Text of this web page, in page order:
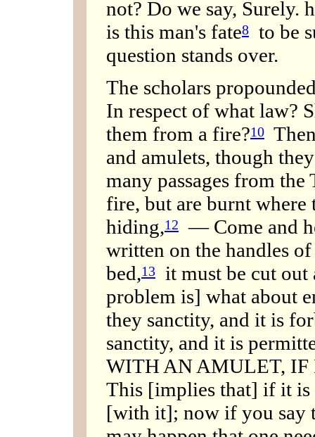
not? Do we say, Surely.
is this man's fate8
to be
question stands over.
The scholars
In respect of what law?
them from a fire?10
and amulets, though
many passages from
fire, but are burnt where
hiding,12
— Come and
written on the handles
bed,13
it must be cut out
problem is] what about
they sanctity, and it is
sanctity, and it is
WITH AN AMULET, IF
This [implies that] if it is
[with it]; now if you say